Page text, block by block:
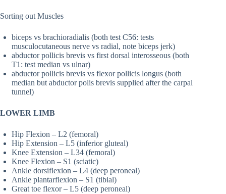
Sorting out Muscles
biceps vs brachioradialis (both test C56: tests
musculocutaneous nerve vs radial, note biceps jerk)
abductor pollicis brevis vs first dorsal interosseous (both
T1: test median vs ulnar)
abductor pollicis brevis vs flexor pollicis longus (both
median but abductor polis brevis supplied after the carpal
tunnel)
LOWER LIMB
Hip Flexion – L2 (femoral)
Hip Extension – L5 (inferior gluteal)
Knee Extension – L34 (femoral)
Knee Flexion – S1 (sciatic)
Ankle dorsiflexion – L4 (deep peroneal)
Ankle plantarflexion – S1 (tibial)
Great toe flexor – L5 (deep peroneal)